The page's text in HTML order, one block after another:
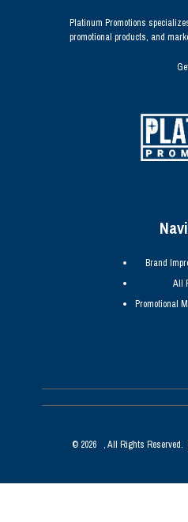
Platinum Promotions
promotional products, and
Brand
All
Promotional
© 2026 , All Rights Reserved.